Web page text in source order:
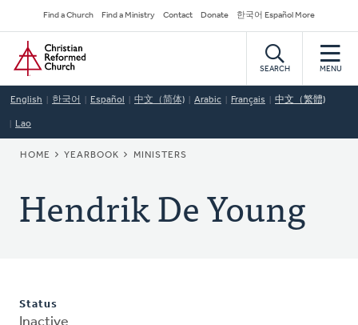
to
main
content
Secondary
Navigation
Find a Church Find a Ministry Contact Donate 한국어 Español More
Home
SEARCH MENU
English 한국어 Español 中文（简体) Arabic Français 中文（繁體)
Lao
BREADCRUMB
HOME YEARBOOK MINISTERS
Hendrik De Young
Status